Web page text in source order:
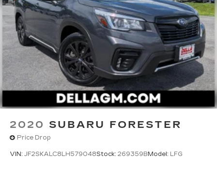
2020 SUBARU FORESTER
Price Drop
VIN: JF2SKALC8LH579048Stock: 269359B Model: LFG